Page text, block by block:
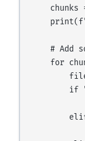
chunks
# Add
for
if